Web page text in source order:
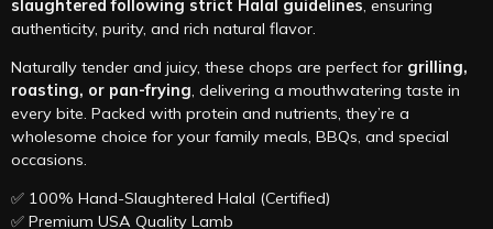
slaughtered following strict Halal guidelines, ensuring
authenticity, purity, and rich natural flavor.
Naturally tender and juicy, these chops are perfect for grilling,
roasting, or pan-frying, delivering a mouthwatering taste in
every bite. Packed with protein and nutrients, they’re a
wholesome choice for your family meals, BBQs, and special
occasions.
✅ 100% Hand-Slaughtered Halal (Certified)
✅ Premium USA Quality Lamb